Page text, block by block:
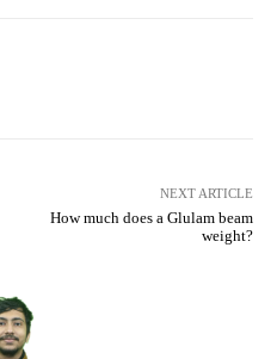
NEXT ARTICLE
How much does a Glulam beam
weight?